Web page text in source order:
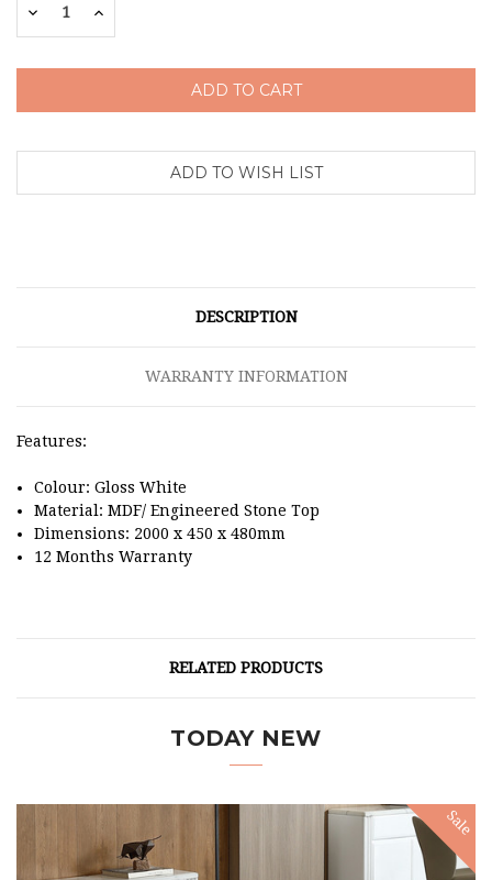
DecreaseIncrease
DESCRIPTION
WARRANTY INFORMATION
Features:
Colour: Gloss White
Material: MDF/ Engineered Stone Top
Dimensions: 2000 x 450 x 480mm
12 Months Warranty
RELATED PRODUCTS
TODAY NEW
Sale